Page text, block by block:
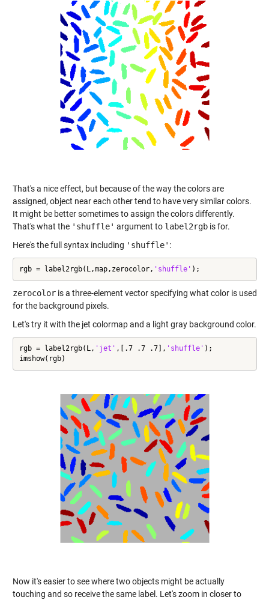
That's a nice effect, but because of the way the colors are
assigned, object near each other tend to have very similar colors.
It might be better sometimes to assign the colors differently.
That's what the 'shuffle' argument to label2rgbis for.
Here's the full syntax including 'shuffle' :
rgb = label2rgb(L,map,zerocolor, 'shuffle' );
zerocoloris a three-element vector specifying what color is used
for the background pixels.
Let's try it with the jet colormap and a light gray background color.
rgb = label2rgb(L, 'jet' ,[.7 .7 .7], 'shuffle' );
imshow(rgb)
Now it's easier to see where two objects might be actually
touching and so receive the same label. Let's zoom in closer to